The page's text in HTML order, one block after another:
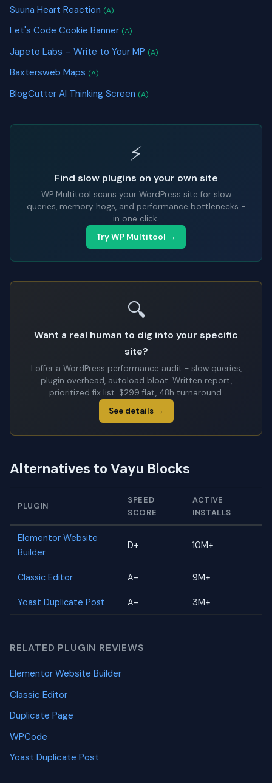
Suuna Heart Reaction (A)
Let's Code Cookie Banner (A)
Japeto Labs – Write to Your MP (A)
Baxtersweb Maps (A)
BlogCutter AI Thinking Screen (A)
⚡
Find slow plugins on your own site
WP Multitool scans your WordPress site for slow
queries, memory hogs, and performance bottlenecks -
in one click.
Try WP Multitool →
🔍
Want a real human to dig into your specific
site?
I offer a WordPress performance audit - slow queries,
plugin overhead, autoload bloat. Written report,
prioritized fix list. $299 flat, 48h turnaround.
See details →
Alternatives to Vayu Blocks
PLUGIN
SPEED
SCORE
ACTIVE
INSTALLS
Elementor Website
Builder
D+ 10M+
Classic Editor A- 9M+
Yoast Duplicate Post A- 3M+
RELATED PLUGIN REVIEWS
Elementor Website Builder
Classic Editor
Duplicate Page
WPCode
Yoast Duplicate Post